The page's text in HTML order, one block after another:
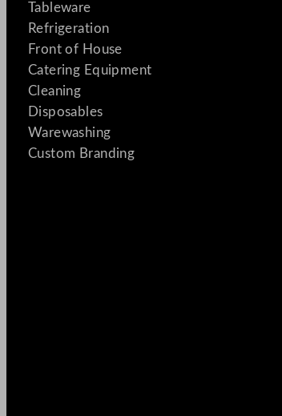
Tableware
Refrigeration
Front of House
Catering Equipment
Cleaning
Disposables
Warewashing
Custom Branding